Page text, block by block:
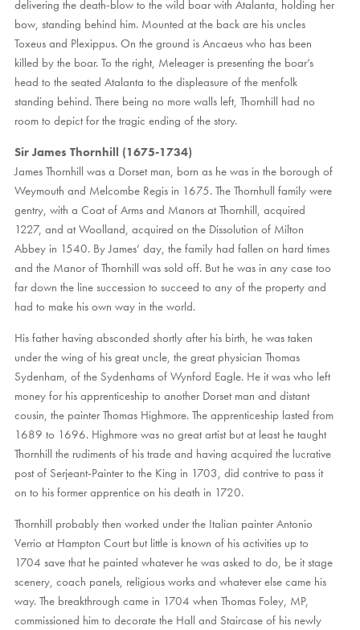
delivering the death-blow to the wild boar with Atalanta, holding her
bow, standing behind him. Mounted at the back are his uncles
Toxeus and Plexippus. On the ground is Ancaeus who has been
killed by the boar. To the right, Meleager is presenting the boar’s
head to the seated Atalanta to the displeasure of the menfolk
standing behind. There being no more walls left, Thornhill had no
room to depict for the tragic ending of the story.
Sir James Thornhill (1675-1734)
James Thornhill was a Dorset man, born as he was in the borough of
Weymouth and Melcombe Regis in 1675. The Thornhull family were
gentry, with a Coat of Arms and Manors at Thornhill, acquired
1227, and at Woolland, acquired on the Dissolution of Milton
Abbey in 1540. By James’ day, the family had fallen on hard times
and the Manor of Thornhill was sold off. But he was in any case too
far down the line succession to succeed to any of the property and
had to make his own way in the world.
His father having absconded shortly after his birth, he was taken
under the wing of his great uncle, the great physician Thomas
Sydenham, of the Sydenhams of Wynford Eagle. He it was who left
money for his apprenticeship to another Dorset man and distant
cousin, the painter Thomas Highmore. The apprenticeship lasted from
1689 to 1696. Highmore was no great artist but at least he taught
Thornhill the rudiments of his trade and having acquired the lucrative
post of Serjeant-Painter to the King in 1703, did contrive to pass it
on to his former apprentice on his death in 1720.
Thornhill probably then worked under the Italian painter Antonio
Verrio at Hampton Court but little is known of his activities up to
1704 save that he painted whatever he was asked to do, be it stage
scenery, coach panels, religious works and whatever else came his
way. The breakthrough came in 1704 when Thomas Foley, MP,
commissioned him to decorate the Hall and Staircase of his newly